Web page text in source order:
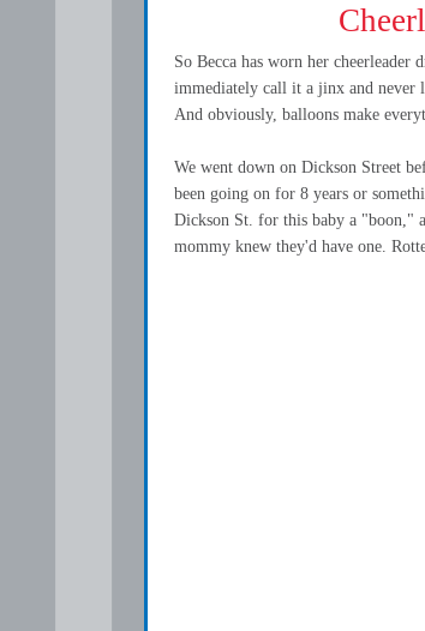
So Becca has worn her
immediately call it a jinx and never
And obviously, balloons make
We went down on Dickson Street
been going on for 8 years or
Dickson St. for this baby a "boon,"
mommy knew they'd have one.